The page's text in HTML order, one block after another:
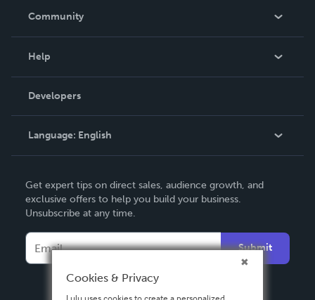
In The News
Community
Podcast
Help
Order Lookup
Knowledge Base
Contact Support
Developers
Language: English
Deutsch
Français
Español
Get expert tips on direct sales, audience growth, and
exclusive offers to help you build your business.
Unsubscribe at any time.
Submit
Cookies & Privacy